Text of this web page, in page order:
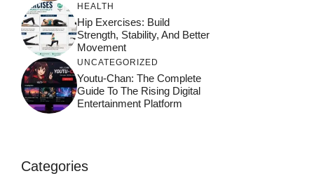
HEALTH
Hip Exercises: Build
Strength, Stability, And Better
Movement
UNCATEGORIZED
Youtu-Chan: The Complete
Guide To The Rising Digital
Entertainment Platform
Categories